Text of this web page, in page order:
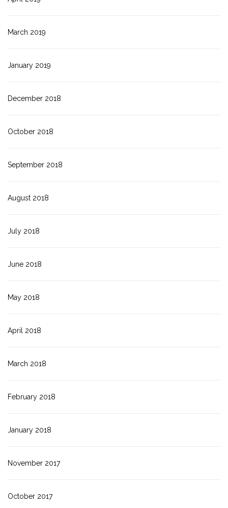
March 2019
January 2019
December 2018
October 2018
September 2018
August 2018
July 2018
June 2018
May 2018
April 2018
March 2018
February 2018
January 2018
November 2017
October 2017